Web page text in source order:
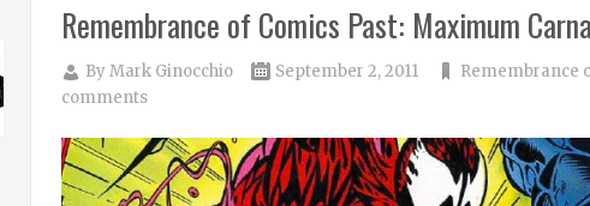
Remembrance of Comics Past: Maximum
ByMark Ginocchio September 2, 2011 Remembrance
comments